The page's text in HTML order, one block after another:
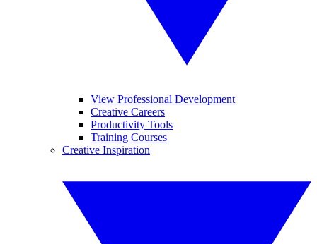
View Professional Development
Creative Careers
Productivity Tools
Training Courses
Creative Inspiration